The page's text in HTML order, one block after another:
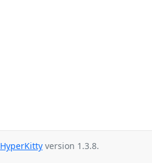
HyperKitty version 1.3.8.